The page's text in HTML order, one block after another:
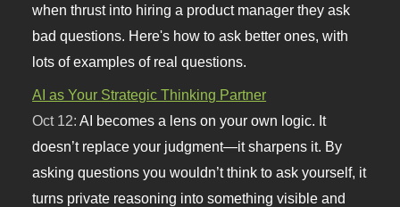
when thrust into hiring a product manager they ask
bad questions. Here's how to ask better ones, with
lots of examples of real questions.
AI as Your Strategic Thinking Partner
Oct 12: AI becomes a lens on your own logic. It
doesn’t replace your judgment—it sharpens it. By
asking questions you wouldn’t think to ask yourself, it
turns private reasoning into something visible and